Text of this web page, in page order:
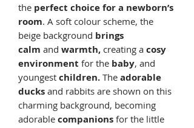
the perfect choice for a newborn’s
room. A soft colour scheme, the
beige background brings
calm and warmth, creating a cosy
environment for the baby, and
youngest children. The adorable
ducks and rabbits are shown on this
charming background, becoming
adorable companions for the little